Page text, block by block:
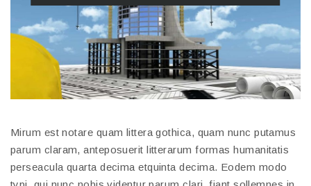
Mirum est notare quam littera gothica, quam nunc putamus
parum claram, anteposuerit litterarum formas humanitatis
perseacula quarta decima etquinta decima. Eodem modo